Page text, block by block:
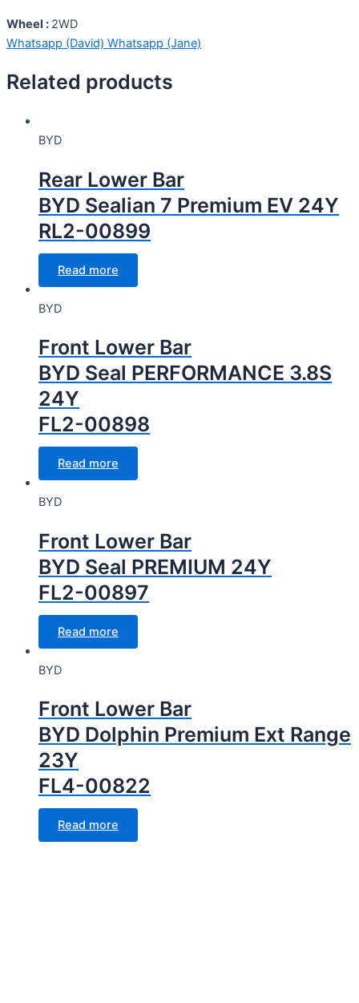
Wheel : 2WD
Whatsapp (David) Whatsapp (Jane)
Related products
BYD
Rear Lower Bar
BYD Sealian 7 Premium EV 24Y
RL2-00899
Read more
BYD
Front Lower Bar
BYD Seal PERFORMANCE 3.8S
24Y
FL2-00898
Read more
BYD
Front Lower Bar
BYD Seal PREMIUM 24Y
FL2-00897
Read more
BYD
Front Lower Bar
BYD Dolphin Premium Ext Range
23Y
FL4-00822
Read more